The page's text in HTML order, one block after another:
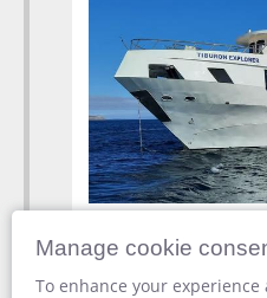
Baltra Airport [GPS]
Manage cookie
To enhance your